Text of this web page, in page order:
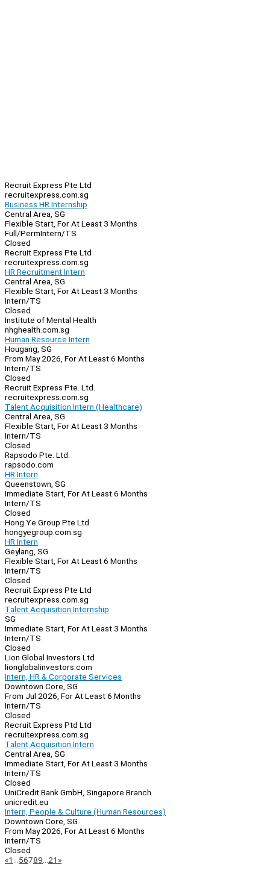
Recruit Express Pte Ltd
recruitexpress.com.sg
Business HR Internship
Central Area, SG
Flexible Start, For At Least 3 Months
Full/PermIntern/TS
Closed
Recruit Express Pte Ltd
recruitexpress.com.sg
HR Recruitment Intern
Central Area, SG
Flexible Start, For At Least 3 Months
Intern/TS
Closed
Institute of Mental Health
nhghealth.com.sg
Human Resource Intern
Hougang, SG
From May 2026, For At Least 6 Months
Intern/TS
Closed
Recruit Express Pte. Ltd.
recruitexpress.com.sg
Talent Acquisition Intern (Healthcare)
Central Area, SG
Flexible Start, For At Least 3 Months
Intern/TS
Closed
Rapsodo Pte. Ltd.
rapsodo.com
HR Intern
Queenstown, SG
Immediate Start, For At Least 6 Months
Intern/TS
Closed
Hong Ye Group Pte Ltd
hongyegroup.com.sg
HR Intern
Geylang, SG
Flexible Start, For At Least 6 Months
Intern/TS
Closed
Recruit Express Pte Ltd
recruitexpress.com.sg
Talent Acquisition Internship
SG
Immediate Start, For At Least 3 Months
Intern/TS
Closed
Lion Global Investors Ltd
lionglobalinvestors.com
Intern, HR & Corporate Services
Downtown Core, SG
From Jul 2026, For At Least 6 Months
Intern/TS
Closed
Recruit Express Ptd Ltd
recruitexpress.com.sg
Talent Acquisition Intern
Central Area, SG
Immediate Start, For At Least 3 Months
Intern/TS
Closed
UniCredit Bank GmbH, Singapore Branch
unicredit.eu
Intern, People & Culture (Human Resources)
Downtown Core, SG
From May 2026, For At Least 6 Months
Intern/TS
Closed
Page
«Previous
1 56789 21 »Next